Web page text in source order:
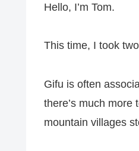
Hello, I’m Tom.
This time, I took
Gifu is often
there’s much
mountain villages